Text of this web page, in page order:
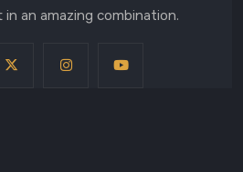
an amazing combination.